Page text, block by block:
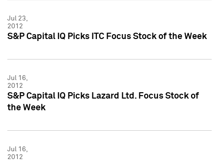
Jul 23,
2012
S&P Capital IQ Picks ITC Focus Stock of the Week
Jul 16,
2012
S&P Capital IQ Picks Lazard Ltd. Focus Stock of
the Week
Jul 16,
2012